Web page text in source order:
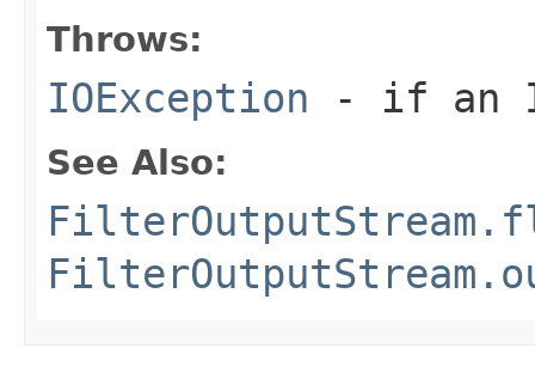
Throws:
IOException - if an
See Also: